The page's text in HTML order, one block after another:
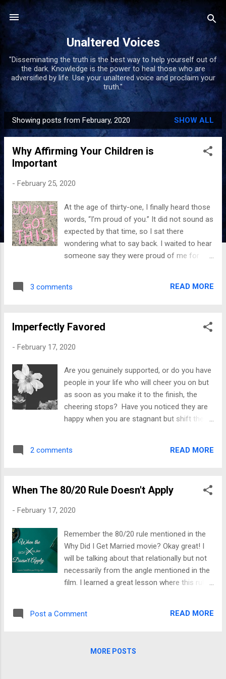
Skip to main content
Unaltered Voices
"Disseminating the truth is the best way to help yourself out of
the dark. Knowledge is the power to heal those who are
adversified by life. Use your unaltered voice and proclaim your
truth."
P
o
Showing posts from February, 2020 SHOW ALL
Why Affirming Your Children is
Important
- February 25, 2020
At the age of thirty-one, I finally heard those
words, “I’m proud of you.” It did not sound as
expected by that time, so I sat there
wondering what to say back. I waited to hear
someone say they were proud of me for
was. I shared my heart’s desire to hear
encouraged to dream? Everything I did
experienced minimization. It seemed as
sunk. It crushed me not to hear what other
people were telling their children; it tore me
apart to have my efforts dismissed. My
drawings, writings, exceptional cleaning, and
doing things a child should not have to do to
type of deprivation takes an emotional toll
3 comments READ MORE
Imperfectly Favored
- February 17, 2020
Are you genuinely supported, or do you have
people in your life who will cheer you on but
as soon as you make it to the finish, the
cheering stops? Have you noticed they are
happy when you are stagnant but shift their
silence is loud and confusing. You ask,
through Christ”? So, what happened? They
of support led me to live such an
one expected me ever to win. Those
thoughts broke me, and continued
disappointments created a cycle of
stagnancy that was hard to break. I recall
times when their words said one thing, but
root you on when deep down, they do not
also realized some help is o...
2 comments READ MORE
When The 80/20 Rule Doesn't Apply
- February 17, 2020
Remember the 80/20 rule mentioned in the
Why Did I Get Married movie? Okay great! I
will be talking about that relationally but not
necessarily from the angle mentioned in the
film. I learned a great lesson where this rule
was hitting my head repeatedly, eventually
chose the background. No, I wasn’t humble; I
Post a Comment READ MORE
MORE POSTS